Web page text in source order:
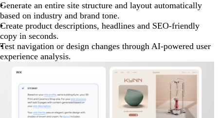
Generate an entire site structure and layout automatically
based on industry and brand tone.
Create product descriptions, headlines and SEO-friendly
copy in seconds.
Test navigation or design changes through AI-powered user
experience analysis.